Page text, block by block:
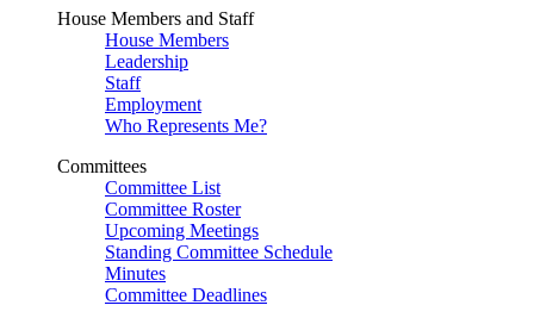
House Members and Staff
House Members
Leadership
Staff
Employment
Who Represents Me?
Committees
Committee List
Committee Roster
Upcoming Meetings
Standing Committee Schedule
Minutes
Committee Deadlines